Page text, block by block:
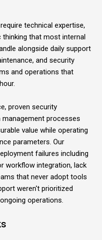
technical expertise,
that most internal
alongside daily support
and security
and operations that
proven security
processes
value while operating
parameters. Our
failures including
workflow integration, lack
that never adopt tools
weren't prioritized
operations.